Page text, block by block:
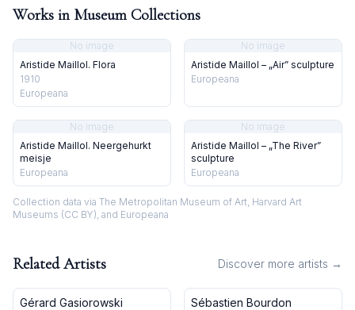
Works in Museum Collections
No image
Aristide Maillol. Flora
1910
Europeana
No image
Aristide Maillol – „Air” sculpture
Europeana
No image
Aristide Maillol. Neergehurkt
meisje
Europeana
No image
Aristide Maillol – „The River”
sculpture
Europeana
Collection data via The Metropolitan Museum of Art, Harvard Art
Museums (CC BY), and Europeana
Related Artists Discover more artists →
Gérard Gasiorowski Sébastien Bourdon